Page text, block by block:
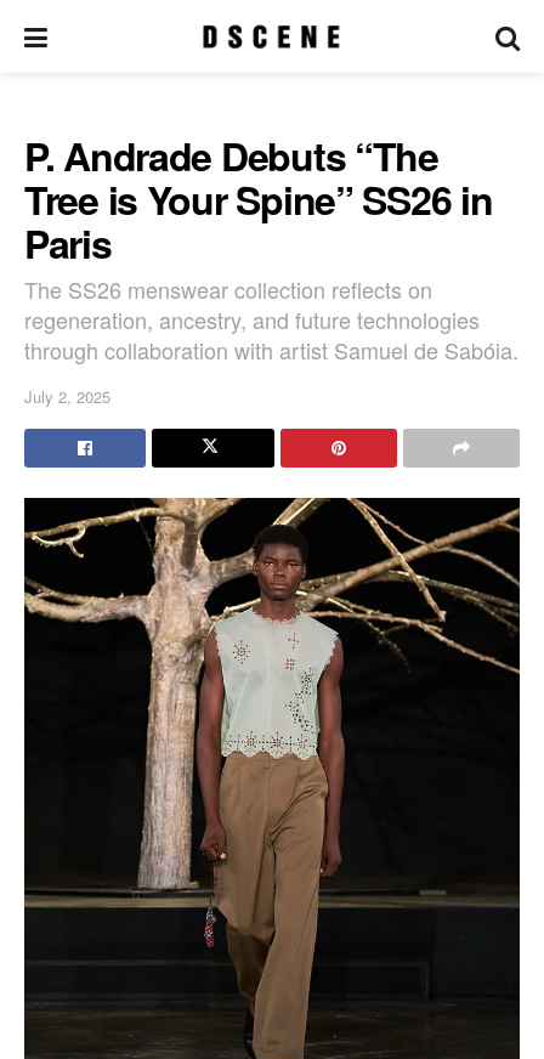
P. Andrade Debuts “The
Tree is Your Spine” SS26 in
Paris
The SS26 menswear collection reflects on
regeneration, ancestry, and future technologies
through collaboration with artist Samuel de Sabóia.
July 2, 2025